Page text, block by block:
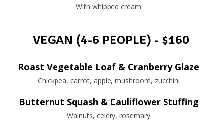
With whipped cream
VEGAN (4-6 PEOPLE) - $160
Roast Vegetable Loaf & Cranberry Glaze
Chickpea, carrot, apple, mushroom, zucchini
Butternut Squash & Cauliflower Stuffing
Walnuts, celery, rosemary